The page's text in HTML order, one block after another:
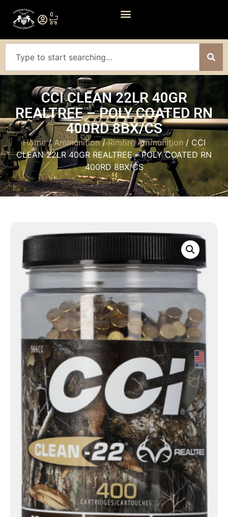
0
CCI CLEAN 22LR 40GR
REALTREE – POLY COATED RN
400RD 8BX/CS
Home/Ammunition/Rimfire Ammunition / CCI
CLEAN 22LR 40GR REALTREE – POLY COATED RN
400RD 8BX/CS